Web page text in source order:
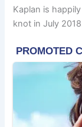
Kaplan is
knot in July